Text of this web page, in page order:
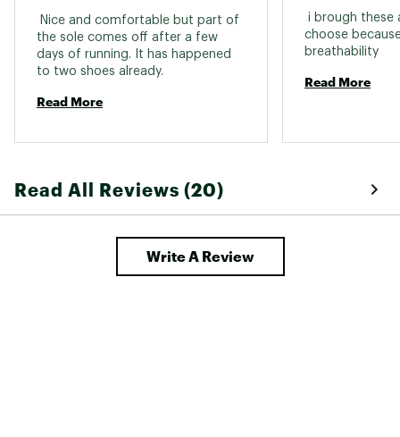
Nice and comfortable but part of
the sole comes off after a few
days of running. It has happened
Read More
i brough these
choose
Read More
Read All Reviews (20)
Write A Review